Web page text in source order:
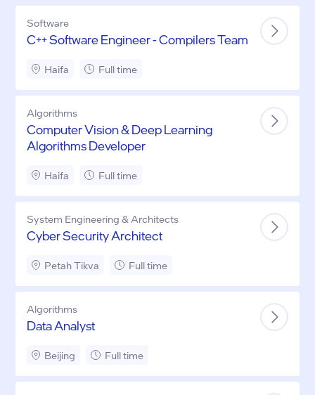
Software
C++ Software Engineer - Compilers Team
Haifa Full time
Algorithms
Computer Vision & Deep Learning
Algorithms Developer
Haifa Full time
System Engineering & Architects
Cyber Security Architect
Petah Tikva Full time
Algorithms
Data Analyst
Beijing Full time